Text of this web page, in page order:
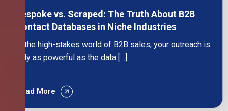
Bespoke vs. Scraped: The Truth About B2B
Contact Databases in Niche Industries
In the high-stakes world of B2B sales, your outreach is
only as powerful as the data […]
Read More